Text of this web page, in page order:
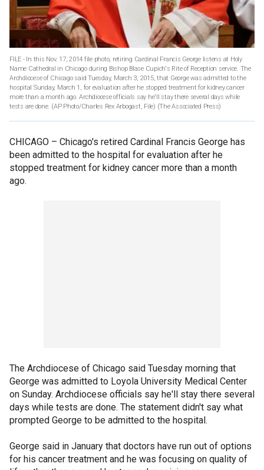
FILE - In this Nov. 17, 2014 file photo, retiring Cardinal Francis George listens at Holy
Name Cathedral in Chicago during Bishop Blase Cupich's Rite of Reception service. The
Archdiocese of Chicago said Tuesday, March 3, 2015, that George was admitted to the
hospital Sunday, March 1, for evaluation after he stopped treatment for kidney cancer
more than a month ago. Archdiocese officials say he'll stay there several days while
tests are done. (AP Photo/Charles Rex Arbogast, File) (The Associated Press)
CHICAGO – Chicago's retired Cardinal Francis George has
been admitted to the hospital for evaluation after he
stopped treatment for kidney cancer more than a month
ago.
The Archdiocese of Chicago said Tuesday morning that
George was admitted to Loyola University Medical Center
on Sunday. Archdiocese officials say he'll stay there several
days while tests are done. The statement didn't say what
prompted George to be admitted to the hospital.
George said in January that doctors have run out of options
for his cancer treatment and he was focusing on quality of